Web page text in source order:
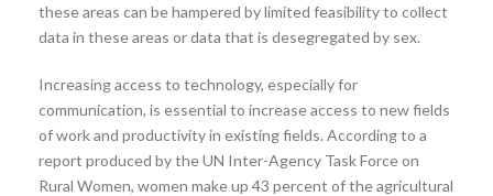
these areas can be hampered by limited feasibility to collect
data in these areas or data that is desegregated by sex.
Increasing access to technology, especially for
communication, is essential to increase access to new fields
of work and productivity in existing fields. According to a
report produced by the UN Inter-Agency Task Force on
Rural Women, women make up 43 percent of the agricultural